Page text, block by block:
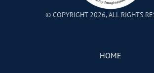
© COPYRIGHT 2026, ALL RIGHTS
HOME